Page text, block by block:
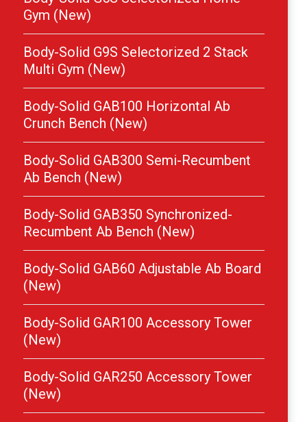
Gym (New)
Body-Solid G9S Selectorized 2 Stack
Multi Gym (New)
Body-Solid GAB100 Horizontal Ab
Crunch Bench (New)
Body-Solid GAB300 Semi-Recumbent
Ab Bench (New)
Body-Solid GAB350 Synchronized-
Recumbent Ab Bench (New)
Body-Solid GAB60 Adjustable Ab Board
(New)
Body-Solid GAR100 Accessory Tower
(New)
Body-Solid GAR250 Accessory Tower
(New)